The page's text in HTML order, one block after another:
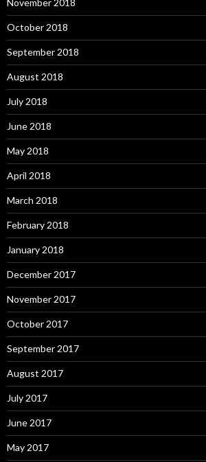
November 2018
October 2018
September 2018
August 2018
July 2018
June 2018
May 2018
April 2018
March 2018
February 2018
January 2018
December 2017
November 2017
October 2017
September 2017
August 2017
July 2017
June 2017
May 2017